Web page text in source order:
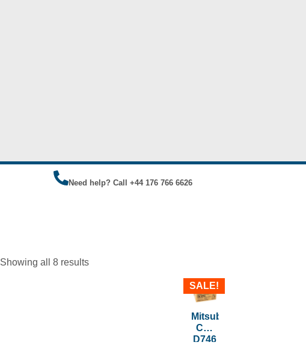
Need help? Call +44 176 766 6626
Showing all 8 results
SALE!
Mitsubishi
CK-
D746